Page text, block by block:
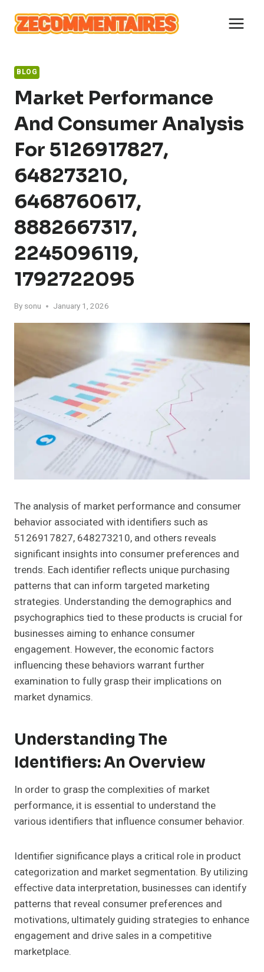
content
BLOG
Market Performance
And Consumer Analysis
For 5126917827,
648273210,
6468760617,
8882667317,
2245096119,
1792722095
By sonu January 1, 2026
The analysis of market performance and consumer
behavior associated with identifiers such as
5126917827, 648273210, and others reveals
significant insights into consumer preferences and
trends. Each identifier reflects unique purchasing
patterns that can inform targeted marketing
strategies. Understanding the demographics and
psychographics tied to these products is crucial for
businesses aiming to enhance consumer
engagement. However, the economic factors
influencing these behaviors warrant further
examination to fully grasp their implications on
market dynamics.
Understanding The
Identifiers: An Overview
In order to grasp the complexities of market
performance, it is essential to understand the
various identifiers that influence consumer behavior.
Identifier significance plays a critical role in product
categorization and market segmentation. By utilizing
effective data interpretation, businesses can identify
patterns that reveal consumer preferences and
motivations, ultimately guiding strategies to enhance
engagement and drive sales in a competitive
marketplace.